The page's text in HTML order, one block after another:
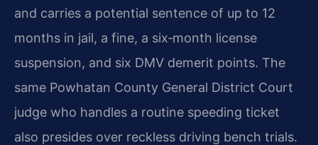
and carries a potential sentence of up to 12
months in jail, a fine, a six‑month license
suspension, and six DMV demerit points. The
same Powhatan County General District Court
judge who handles a routine speeding ticket
also presides over reckless driving bench trials.